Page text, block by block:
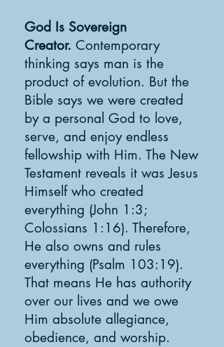
God Is Sovereign
Creator. Contemporary
thinking says man is the
product of evolution. But the
Bible says we were created
by a personal God to love,
serve, and enjoy endless
fellowship with Him. The New
Testament reveals it was Jesus
Himself who created
everything (John 1:3;
Colossians 1:16). Therefore,
He also owns and rules
everything (Psalm 103:19).
That means He has authority
over our lives and we owe
Him absolute allegiance,
obedience, and worship.